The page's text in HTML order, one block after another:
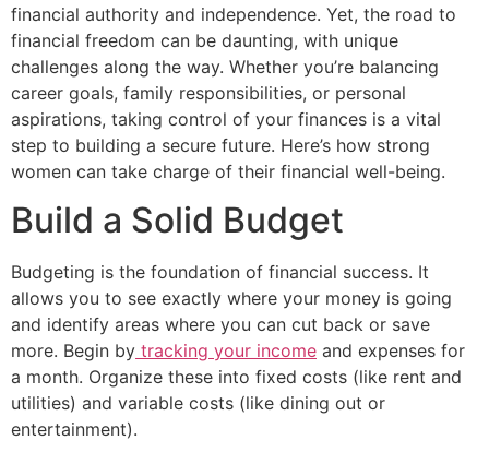
financial authority and independence. Yet, the road to
financial freedom can be daunting, with unique
challenges along the way. Whether you’re balancing
career goals, family responsibilities, or personal
aspirations, taking control of your finances is a vital
step to building a secure future. Here’s how strong
women can take charge of their financial well-being.
Build a Solid Budget
Budgeting is the foundation of financial success. It
allows you to see exactly where your money is going
and identify areas where you can cut back or save
more. Begin by tracking your income and expenses for
a month. Organize these into fixed costs (like rent and
utilities) and variable costs (like dining out or
entertainment).